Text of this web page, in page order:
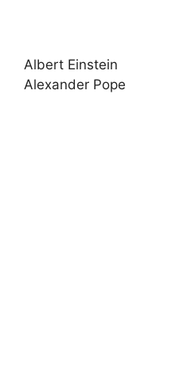
Albert Einstein
Alexander Pope